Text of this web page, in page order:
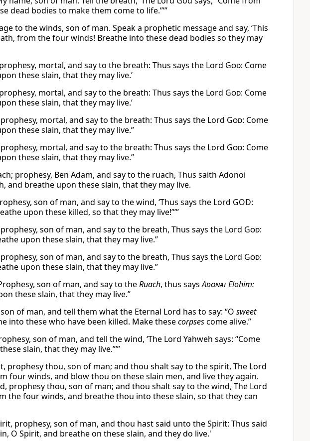
dead bodies to make them come to life.”’”
to the winds, son of man. Speak a prophetic message and say, ‘This
from the four winds! Breathe into these dead bodies so they may
mortal, and say to the breath: Thus says the Lord God: Come
these slain, that they may live.’
mortal, and say to the breath: Thus says the Lord God: Come
these slain, that they may live.’
mortal, and say to the breath: Thus says the Lord God: Come
these slain, that they may live.”
mortal, and say to the breath: Thus says the Lord God: Come
these slain, that they may live.”
prophesy, Ben Adam, and say to the ruach, Thus saith Adonoi
and breathe upon these slain, that they may live.
son of man, and say to the wind, ‘Thus says the Lord GOD:
upon these killed, so that they may live!”’”
son of man, and say to the breath, Thus says the Lord God:
upon these slain, that they may live.”
son of man, and say to the breath, Thus says the Lord God:
upon these slain, that they may live.”
son of man, and say to theRuach, thus saysAdonaiElohim:
these slain, that they may live.”
of man, and tell them what the Eternal Lord has to say: “O sweet
into these who have been killed. Make thesecorpsescome alive.”
son of man, and tell the wind, ‘The Lord Yahweh says: “Come
slain, that they may live.”’”
prophesy thou, son of man; and thou shalt say to the spirit, The Lord
four winds, and blow thou on these slain men, and live they again.
prophesy thou, son of man; and thou shalt say to the wind, The Lord
the four winds, and breathe thou into these slain, so that they can
prophesy, son of man, and thou hast said unto the Spirit: Thus said
O Spirit, and breathe on these slain, and they do live.'